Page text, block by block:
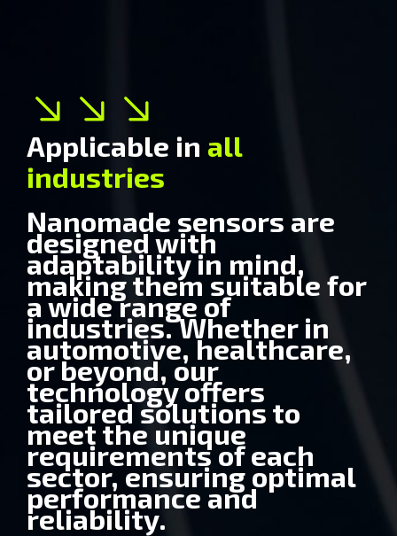
Applicable in all
industries
Nanomade sensors are
designed with
adaptability in mind,
making them suitable for
a wide range of
industries. Whether in
automotive, healthcare,
or beyond, our
technology offers
tailored solutions to
meet the unique
requirements of each
sector, ensuring optimal
performance and
reliability.
Medical
Consumer tech